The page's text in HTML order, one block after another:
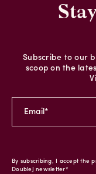
Subscribe to our
scoop on the
By subscribing, I accept the
DoubleJ newsletter*